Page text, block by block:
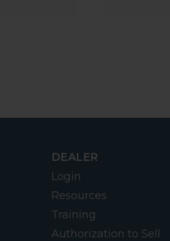
DEALER
Login
Resources
Training
Authorization to Sell